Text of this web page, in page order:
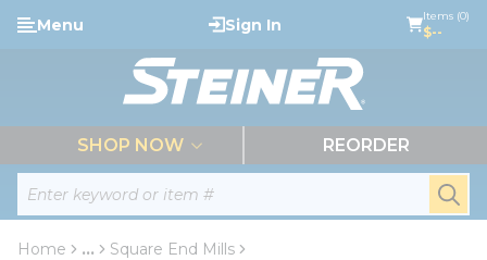
Skip to main content
Site Search
Menu Sign In Items (0)
$--
SHOP NOW REORDER
Home ...
Square End Mills